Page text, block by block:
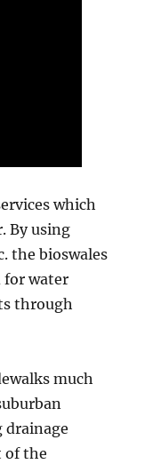
which
By using
the bioswales
for water
through
much
drainage
of the